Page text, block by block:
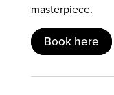
masterpiece.
Book here